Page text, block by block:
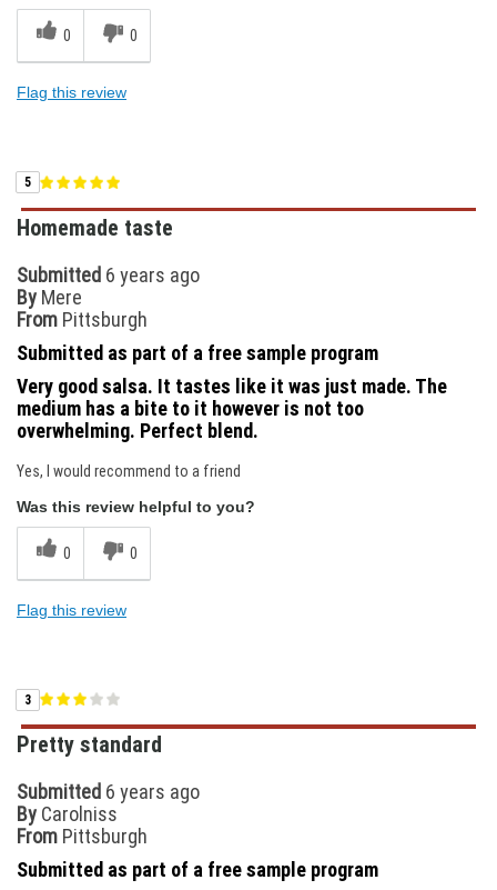
0 0
Flag this review
5
Homemade taste
Submitted 6 years ago
By Mere
From Pittsburgh
Submitted as part of a free sample program
Very good salsa. It tastes like it was just made. The
medium has a bite to it however is not too
overwhelming. Perfect blend.
Yes, I would recommend to a friend
Was this review helpful to you?
0 0
Flag this review
3
Pretty standard
Submitted 6 years ago
By Carolniss
From Pittsburgh
Submitted as part of a free sample program